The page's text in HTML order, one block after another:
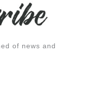
of news and